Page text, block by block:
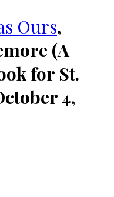
Ours,
(A
for St.
4,